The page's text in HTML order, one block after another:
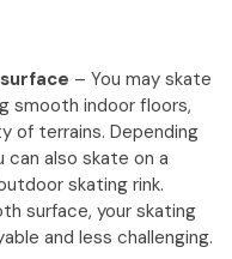
– You may skate
smooth indoor floors,
of terrains. Depending
can also skate on a
skating rink.
surface, your skating
and less challenging.